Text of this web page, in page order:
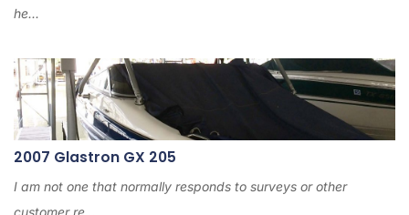
he...
2007 Glastron GX 205
I am not one that normally responds to surveys or other
customer re...